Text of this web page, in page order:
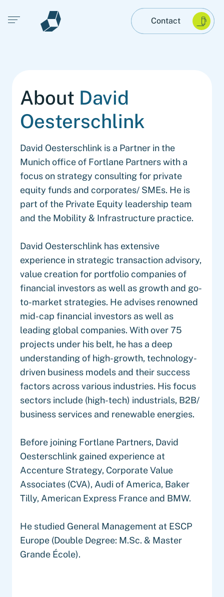
Open main menu Contact
About David
Oesterschlink
David Oesterschlink is a Partner in the
Munich office of Fortlane Partners with a
focus on strategy consulting for private
equity funds and corporates/ SMEs. He is
part of the Private Equity leadership team
and the Mobility & Infrastructure practice.
David Oesterschlink has extensive
experience in strategic transaction advisory,
value creation for portfolio companies of
financial investors as well as growth and go-
to-market strategies. He advises renowned
mid-cap financial investors as well as
leading global companies. With over 75
projects under his belt, he has a deep
understanding of high-growth, technology-
driven business models and their success
factors across various industries. His focus
sectors include (high-tech) industrials, B2B/
business services and renewable energies.
Before joining Fortlane Partners, David
Oesterschlink gained experience at
Accenture Strategy, Corporate Value
Associates (CVA), Audi of America, Baker
Tilly, American Express France and BMW.
He studied General Management at ESCP
Europe (Double Degree: M.Sc. & Master
Grande École).